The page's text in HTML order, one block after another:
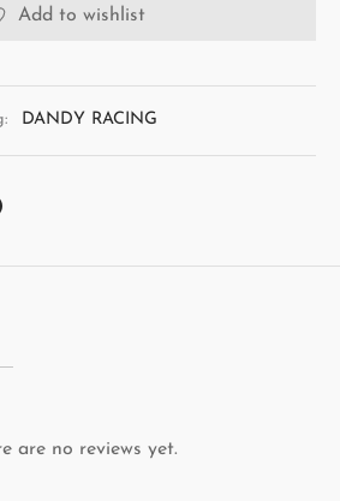
Add to wishlist
DANDY RACING
are no reviews yet.